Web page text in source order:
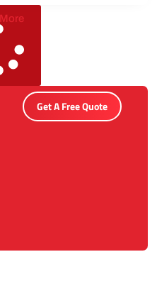
Get A Free Quote